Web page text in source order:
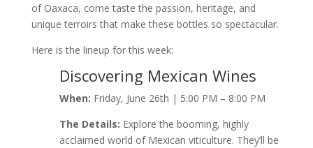
of Oaxaca, come taste the passion, heritage, and
unique terroirs that make these bottles so spectacular.
Here is the lineup for this week:
Discovering Mexican Wines
When: Friday, June 26th | 5:00 PM – 8:00 PM
The Details: Explore the booming, highly
acclaimed world of Mexican viticulture. They’ll be